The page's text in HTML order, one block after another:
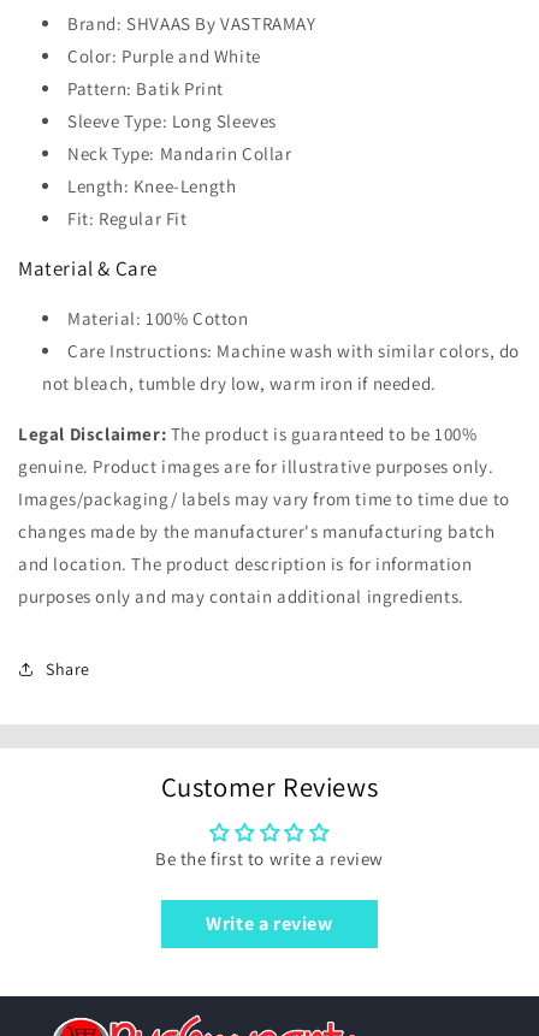
Brand: SHVAAS By VASTRAMAY
Color: Purple and White
Pattern: Batik Print
Sleeve Type: Long Sleeves
Neck Type: Mandarin Collar
Length: Knee-Length
Fit: Regular Fit
Material & Care
Material: 100% Cotton
Care Instructions: Machine wash with similar colors, do
not bleach, tumble dry low, warm iron if needed.
Legal Disclaimer: The product is guaranteed to be 100%
genuine. Product images are for illustrative purposes only.
Images/packaging/ labels may vary from time to time due to
changes made by the manufacturer's manufacturing batch
and location. The product description is for information
purposes only and may contain additional ingredients.
Share
Customer Reviews
Be the first to write a review
Write a review